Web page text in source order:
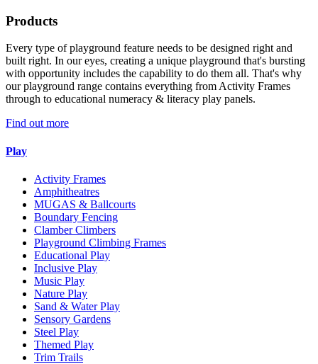
Products
Every type of playground feature needs to be designed right and
built right. In our eyes, creating a unique playground that's bursting
with opportunity includes the capability to do them all. That's why
our playground range contains everything from Activity Frames
through to educational numeracy & literacy play panels.
Find out more
Play
Activity Frames
Amphitheatres
MUGAS & Ballcourts
Boundary Fencing
Clamber Climbers
Playground Climbing Frames
Educational Play
Inclusive Play
Music Play
Nature Play
Sand & Water Play
Sensory Gardens
Steel Play
Themed Play
Trim Trails